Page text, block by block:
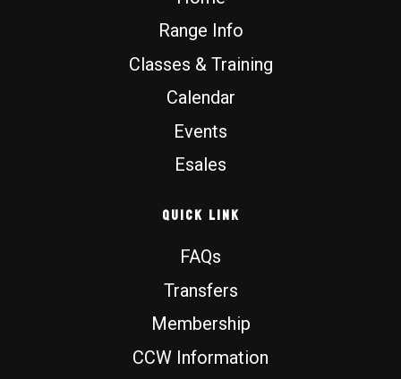
Range Info
Classes & Training
Calendar
Events
Esales
Quick Link
FAQs
Transfers
Membership
CCW Information